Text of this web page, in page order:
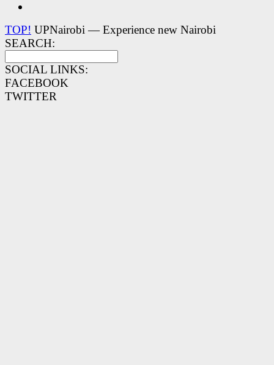
TOP! UPNairobi — Experience new Nairobi
SEARCH:
SOCIAL LINKS:
FACEBOOK
TWITTER